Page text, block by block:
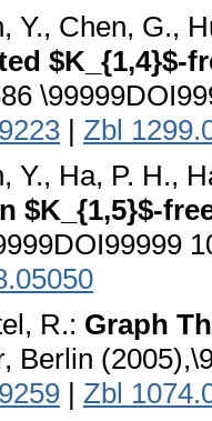
Y., Chen, G.,
$K_{1,4}$-
| Zbl
Y., Ha, P. H.,
$K_{1,5}$-
R.: Graph
Berlin
| Zbl